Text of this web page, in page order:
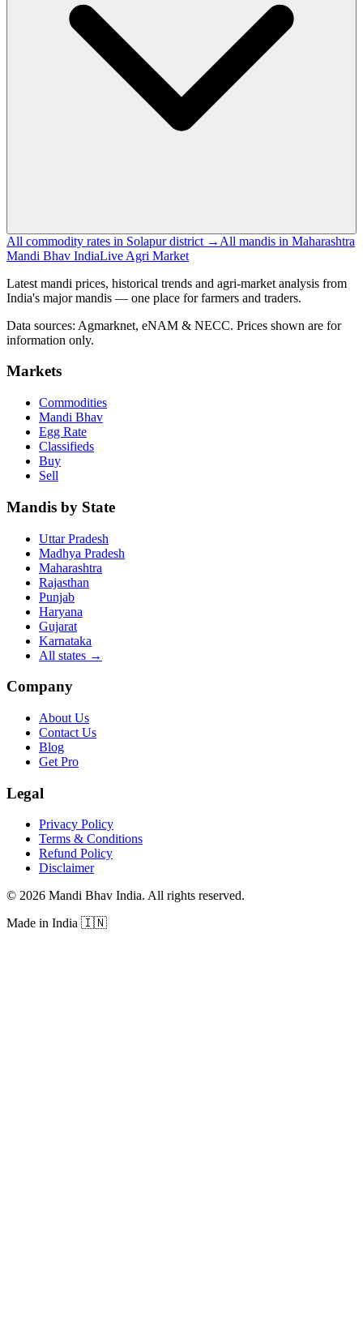
All commodity rates in Solapur district → All mandis in Maharashtra
Mandi Bhav IndiaLive Agri Market
Latest mandi prices, historical trends and agri-market analysis from
India's major mandis — one place for farmers and traders.
Data sources: Agmarknet, eNAM & NECC. Prices shown are for
information only.
Markets
Commodities
Mandi Bhav
Egg Rate
Classifieds
Buy
Sell
Mandis by State
Uttar Pradesh
Madhya Pradesh
Maharashtra
Rajasthan
Punjab
Haryana
Gujarat
Karnataka
All states →
Company
About Us
Contact Us
Blog
Get Pro
Legal
Privacy Policy
Terms & Conditions
Refund Policy
Disclaimer
© 2026 Mandi Bhav India. All rights reserved.
Made in India 🇮🇳